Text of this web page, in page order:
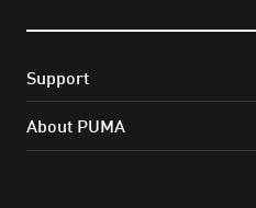
Support
About PUMA